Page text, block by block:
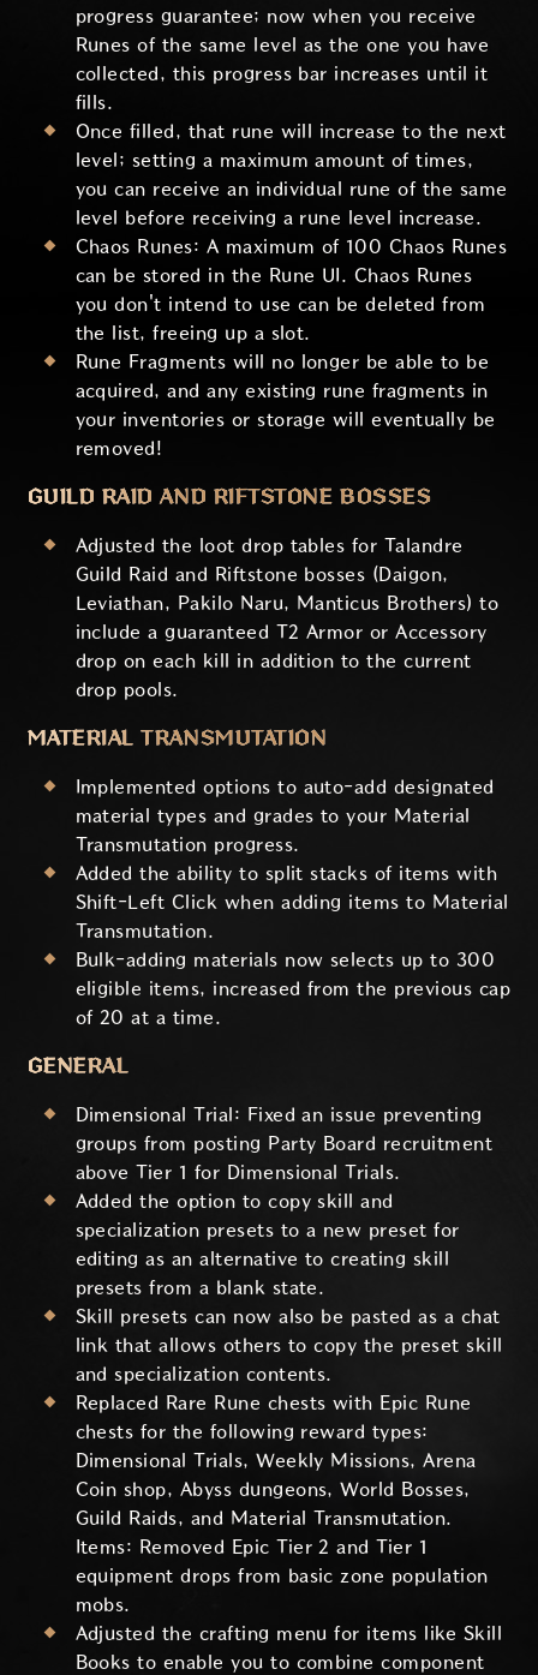
progress guarantee; now when you receive
Runes of the same level as the one you have
collected, this progress bar increases until it
fills.
Once filled, that rune will increase to the next
level; setting a maximum amount of times,
you can receive an individual rune of the same
level before receiving a rune level increase.
Chaos Runes: A maximum of 100 Chaos Runes
can be stored in the Rune UI. Chaos Runes
you don't intend to use can be deleted from
the list, freeing up a slot.
Rune Fragments will no longer be able to be
acquired, and any existing rune fragments in
your inventories or storage will eventually be
removed!
GUILD RAID AND RIFTSTONE BOSSES
Adjusted the loot drop tables for Talandre
Guild Raid and Riftstone bosses (Daigon,
Leviathan, Pakilo Naru, Manticus Brothers) to
include a guaranteed T2 Armor or Accessory
drop on each kill in addition to the current
drop pools.
MATERIAL TRANSMUTATION
Implemented options to auto-add designated
material types and grades to your Material
Transmutation progress.
Added the ability to split stacks of items with
Shift-Left Click when adding items to Material
Transmutation.
Bulk-adding materials now selects up to 300
eligible items, increased from the previous cap
of 20 at a time.
GENERAL
Dimensional Trial: Fixed an issue preventing
groups from posting Party Board recruitment
above Tier 1 for Dimensional Trials.
Added the option to copy skill and
specialization presets to a new preset for
editing as an alternative to creating skill
presets from a blank state.
Skill presets can now also be pasted as a chat
link that allows others to copy the preset skill
and specialization contents.
Replaced Rare Rune chests with Epic Rune
chests for the following reward types:
Dimensional Trials, Weekly Missions, Arena
Coin shop, Abyss dungeons, World Bosses,
Guild Raids, and Material Transmutation.
Items: Removed Epic Tier 2 and Tier 1
equipment drops from basic zone population
mobs.
Adjusted the crafting menu for items like Skill
Books to enable you to combine component